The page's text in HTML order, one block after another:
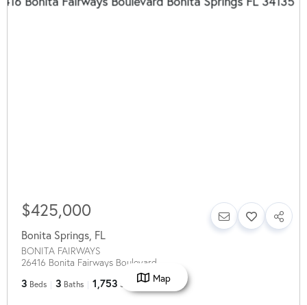
$425,000
Bonita Springs FL
BONITA FAIRWAYS
26416 Bonita Fairways Boulevard
3 Beds 3 Baths 1,753 SqFt
Map